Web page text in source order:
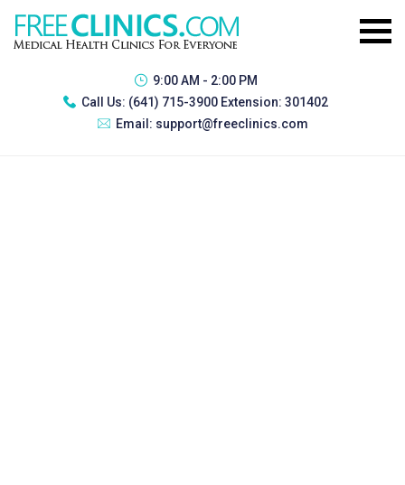
9:00 AM - 2:00 PM
Call Us: (641) 715-3900 Extension: 301402
Email: support@freeclinics.com